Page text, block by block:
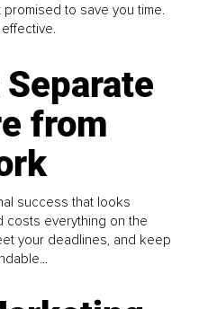
to save you time.
from
success that looks
costs everything on the
your deadlines, and keep